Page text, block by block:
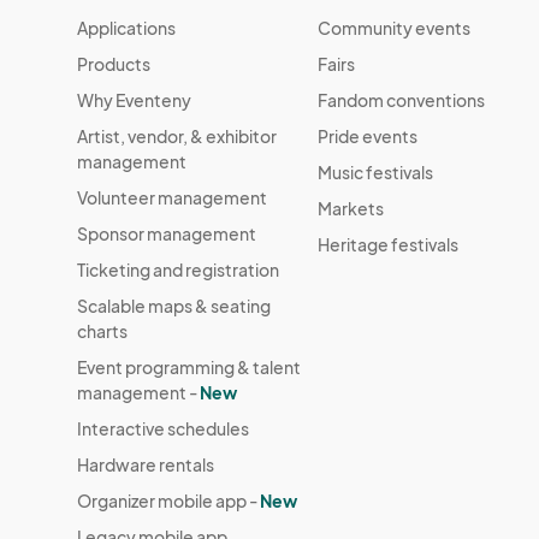
Applications
Products
Why Eventeny
Artist, vendor, & exhibitor
management
Volunteer management
Sponsor management
Ticketing and registration
Scalable maps & seating
charts
Event programming & talent
management -New
Interactive schedules
Hardware rentals
Organizer mobile app -New
Community events
Fairs
Fandom conventions
Pride events
Music festivals
Markets
Heritage festivals